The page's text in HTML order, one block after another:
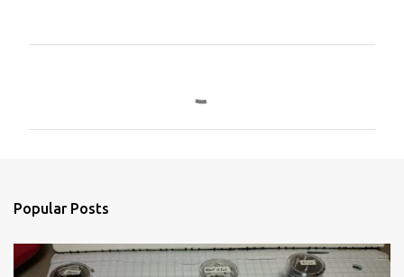
s
Popular Posts